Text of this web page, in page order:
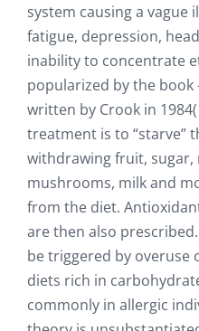
system causing a vague
fatigue, depression,
inability to concentrate
popularized by the book
written by Crook in
treatment is to “starve”
withdrawing fruit, sugar,
mushrooms, milk and
from the diet.
are then also
be triggered by
diets rich in
commonly in allergic